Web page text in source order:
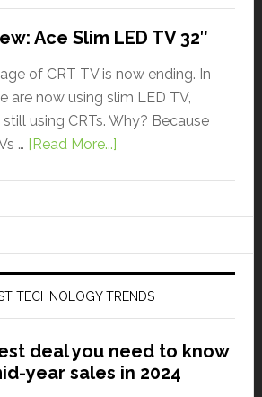
Ace Slim LED TV 32″
age of CRT TV is now ending. In
are now using slim LED TV,
using CRTs. Why? Because
… [Read More...]
TECHNOLOGY TRENDS
deal you need to know
year sales in 2024